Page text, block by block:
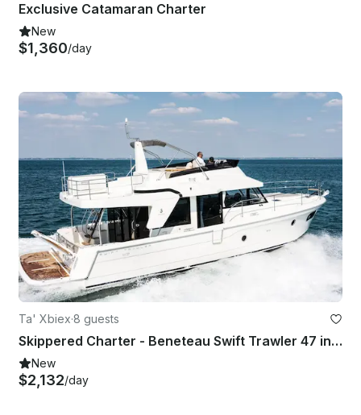
Exclusive Catamaran Charter
New
$1,360/day
Ta' Xbiex·8 guests
Skippered Charter - Beneteau Swift Trawler 47 in Ta' Xbiex, Malta
New
$2,132/day